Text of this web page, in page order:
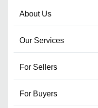
About Us
Our Services
For Sellers
For Buyers